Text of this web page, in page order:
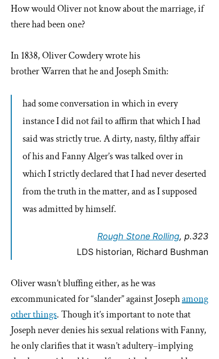
How would Oliver not know about the marriage, if
there had been one?
In 1838, Oliver Cowdery wrote his
brother Warren that he and Joseph Smith:
had some conversation in which in every
instance I did not fail to affirm that which I had
said was strictly true. A dirty, nasty, filthy affair
of his and Fanny Alger’s was talked over in
which I strictly declared that I had never deserted
from the truth in the matter, and as I supposed
was admitted by himself.
Rough Stone Rolling, p.323
LDS historian, Richard Bushman
Oliver wasn’t bluffing either, as he was
excommunicated for “slander” against Josephamong
other things. Though it’s important to note that
Joseph never denies his sexual relations with Fanny,
he only clarifies that it wasn’t adultery–implying